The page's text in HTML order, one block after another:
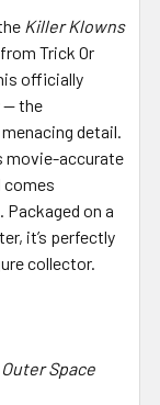
Killer Klowns
from Trick Or
officially
— the
detail.
movie-accurate
comes
on a
it’s perfectly
collector.
Space